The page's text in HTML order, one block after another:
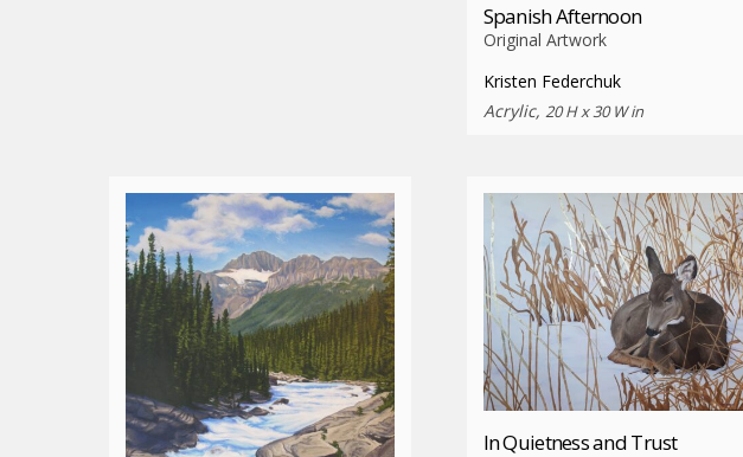
Spanish Afternoon
Original Artwork
Kristen Federchuk
Acrylic, 20 H x 30 W in
In Quietness and Trust